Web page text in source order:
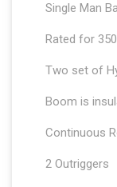
Single Man
Rated for
Two set of
Boom is
Continuous
2 Outriggers